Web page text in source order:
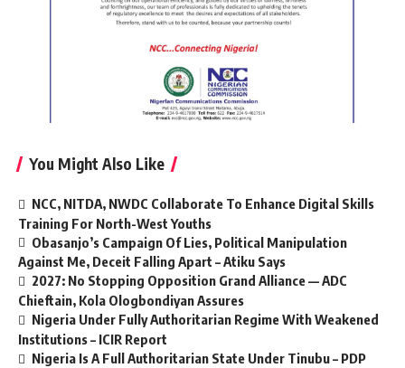
You Might Also Like
NCC, NITDA, NWDC Collaborate To Enhance Digital Skills
Training For North-West Youths
Obasanjo’s Campaign Of Lies, Political Manipulation
Against Me, Deceit Falling Apart – Atiku Says
2027: No Stopping Opposition Grand Alliance — ADC
Chieftain, Kola Ologbondiyan Assures
Nigeria Under Fully Authoritarian Regime With Weakened
Institutions – ICIR Report
Nigeria Is A Full Authoritarian State Under Tinubu – PDP